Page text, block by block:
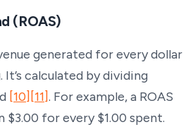
(ROAS)
generated for every dollar
calculated by dividing
[10] [11]. For example, a ROAS
$3.00 for every $1.00 spent.